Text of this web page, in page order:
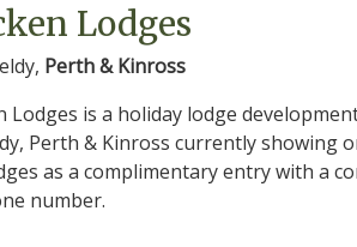
Lodges
Perth & Kinross
Lodges is a holiday lodge
Perth & Kinross currently showing
as a complimentary entry with a
number.